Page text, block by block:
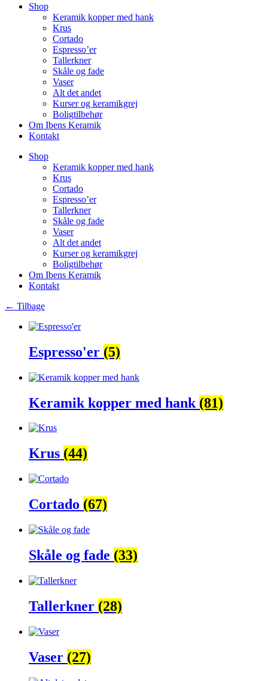
Shop
Keramik kopper med hank
Krus
Cortado
Espresso’er
Tallerkner
Skåle og fade
Vaser
Alt det andet
Kurser og keramikgrej
Boligtilbehør
Om Ibens Keramik
Kontakt
Shop
Keramik kopper med hank
Krus
Cortado
Espresso’er
Tallerkner
Skåle og fade
Vaser
Alt det andet
Kurser og keramikgrej
Boligtilbehør
Om Ibens Keramik
Kontakt
← Tilbage
Espresso'er (5)
Keramik kopper med hank (81)
Krus (44)
Cortado (67)
Skåle og fade (33)
Tallerkner (28)
Vaser (27)